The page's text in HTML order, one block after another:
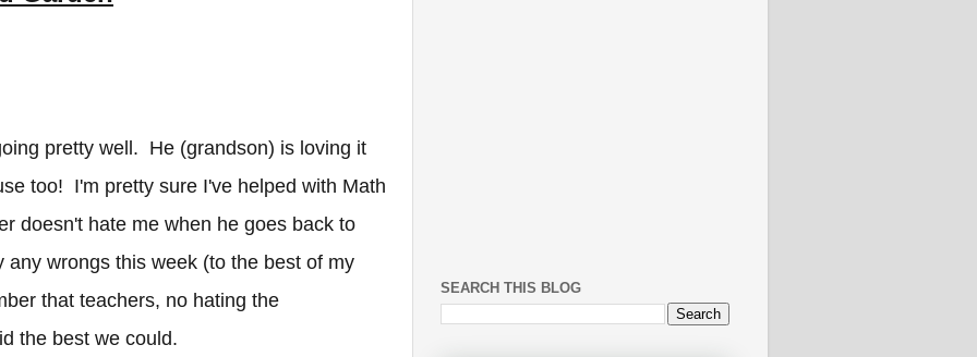
pretty well. He (grandson) is loving it
too! I'm pretty sure I've helped with Math
doesn't hate me when he goes back to
wrongs this week (to the best of my
that teachers, no hating the
the best we could.
SEARCH THIS BLOG